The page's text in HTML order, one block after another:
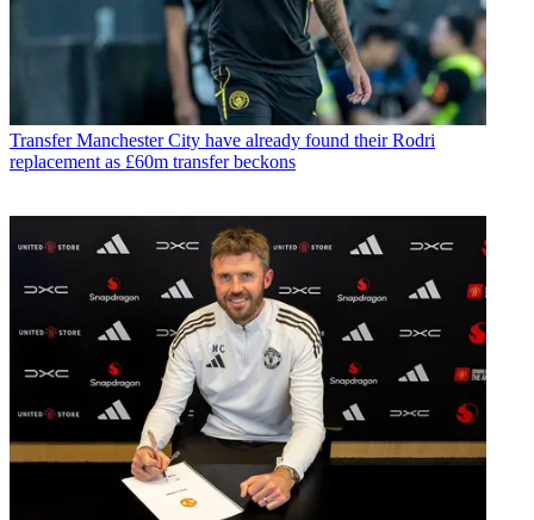
Transfer Manchester City have already found their Rodri
replacement as £60m transfer beckons